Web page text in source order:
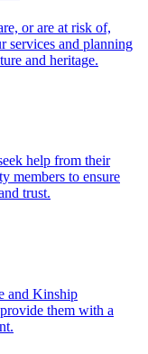
or are at risk of,
services and planning
and heritage.
help from their
members to ensure
trust.
and Kinship
them with a